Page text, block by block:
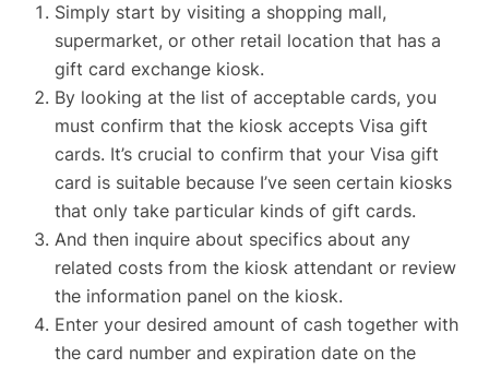
Simply start by visiting a shopping mall,
supermarket, or other retail location that has a
gift card exchange kiosk.
By looking at the list of acceptable cards, you
must confirm that the kiosk accepts Visa gift
cards. It’s crucial to confirm that your Visa gift
card is suitable because I’ve seen certain kiosks
that only take particular kinds of gift cards.
And then inquire about specifics about any
related costs from the kiosk attendant or review
the information panel on the kiosk.
Enter your desired amount of cash together with
the card number and expiration date on the